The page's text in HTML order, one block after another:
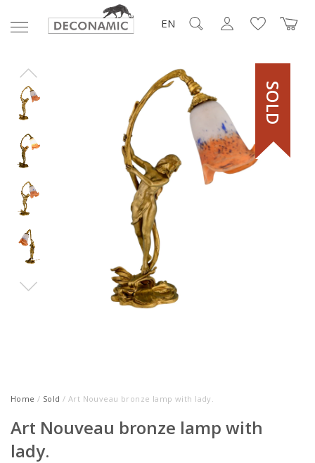
EN
SOLD
Home / Sold / Art Nouveau bronze lamp with lady.
Art Nouveau bronze lamp with
lady.